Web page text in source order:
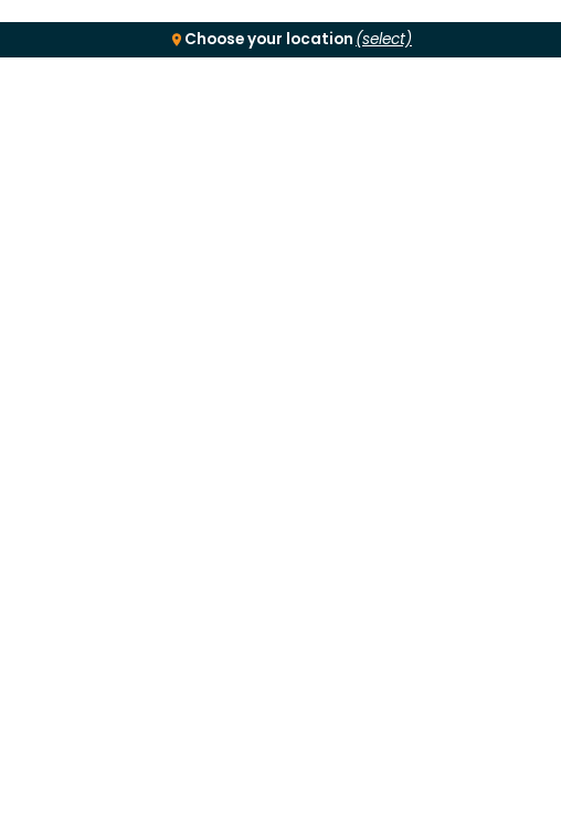
Choose your location (select)